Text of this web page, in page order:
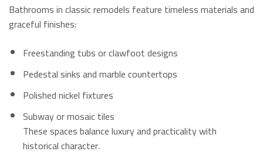
Bathrooms in classic remodels feature timeless materials and
graceful finishes:
Freestanding tubs or clawfoot designs
Pedestal sinks and marble countertops
Polished nickel fixtures
Subway or mosaic tiles
These spaces balance luxury and practicality with
historical character.